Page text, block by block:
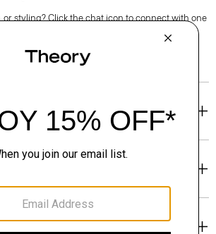
or styling? Click the chat icon to connect with one